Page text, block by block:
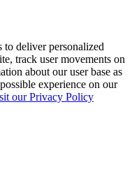
to deliver personalized
track user movements on
about our user base as
experience on our
our Privacy Policy